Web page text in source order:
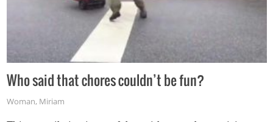
Who said that chores couldn’t be fun?
Woman, Miriam